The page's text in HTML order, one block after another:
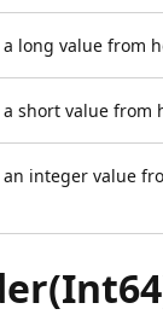
a long value from
a short value from
an integer value